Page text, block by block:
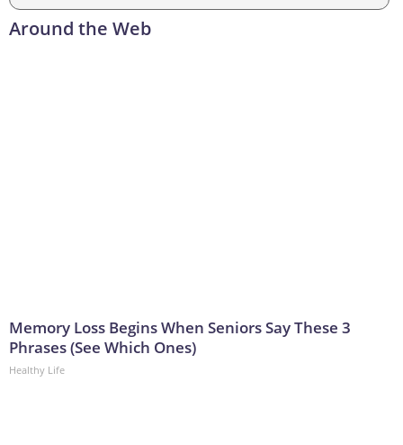
Around the Web
Memory Loss Begins When Seniors Say These 3
Phrases (See Which Ones)
Healthy Life